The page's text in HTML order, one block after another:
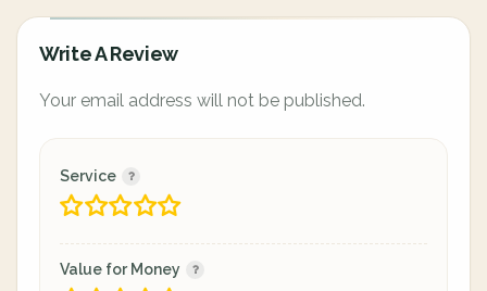
Write A Review
Your email address will not be published.
Service
Value for Money